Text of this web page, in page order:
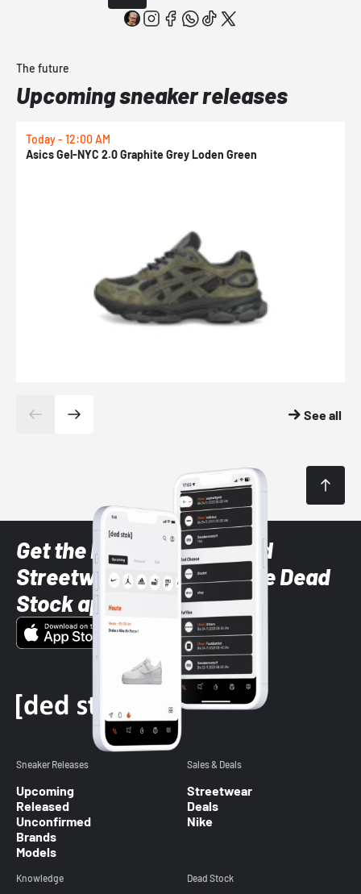
The future
Upcoming sneaker releases
Today - 12:00 AM
Asics Gel-NYC 2.0 Graphite Grey Loden Green
See all
Get the latest Sneaker and
Streetwear styles with the Dead
Stock app
Sneaker Releases
Upcoming
Released
Unconfirmed
Brands
Models
Sales & Deals
Streetwear
Deals
Nike
Knowledge Dead Stock